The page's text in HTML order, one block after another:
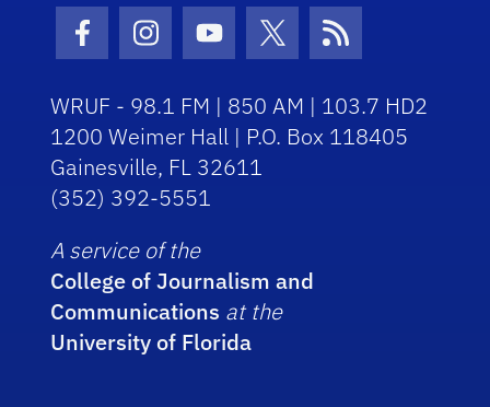
Facebook Icon
Instagram Icon
Youtube Icon
Twitter Icon
RSS Icon
WRUF - 98.1 FM | 850 AM | 103.7 HD2
1200 Weimer Hall | P.O. Box 118405
Gainesville, FL 32611
(352) 392-5551
A service of the
College of Journalism and
Communications at the
University of Florida